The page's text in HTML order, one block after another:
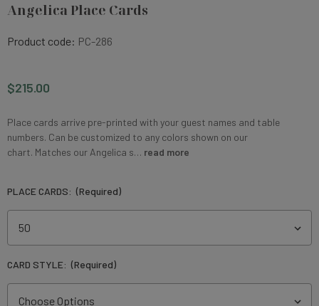
Angelica Place Cards
Product code: PC-286
$215.00
Place cards arrive pre-printed with your guest names and table
numbers. Can be customized to any colors shown on our
chart. Matches our Angelica s… read more
PLACE CARDS: (Required)
CARD STYLE: (Required)